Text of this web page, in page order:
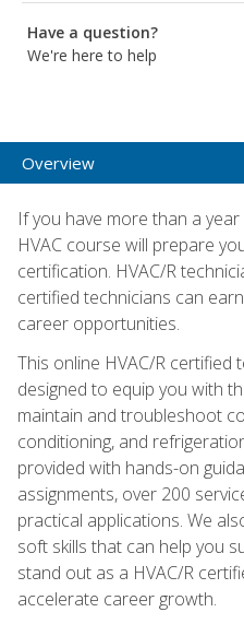
Have a question?
We're here to help
Overview
If you have more than a
HVAC course will prepare
certification. HVAC/R
certified technicians can
career opportunities.
This online HVAC/R certified
designed to equip you with
maintain and troubleshoot
conditioning, and
provided with hands-on
assignments, over 200
practical applications. We
soft skills that can help you
stand out as a HVAC/R
accelerate career growth.